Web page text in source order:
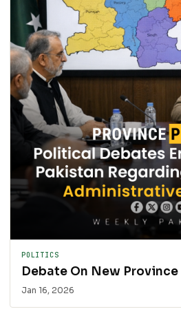
POLITICS
Debate On New
Jan 16, 2026